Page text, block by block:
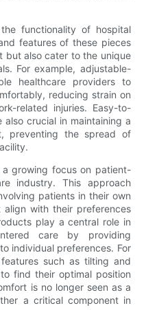
functionality of hospital
features of these pieces
but also cater to the unique
For example, adjustable-
healthcare providers to
reducing strain on
related injuries. Easy-to-
crucial in maintaining a
preventing the spread of
growing focus on patient-
industry. This approach
patients in their own
with their preferences
play a central role in
care by providing
individual preferences. For
such as tilting and
find their optimal position
is no longer seen as a
a critical component in